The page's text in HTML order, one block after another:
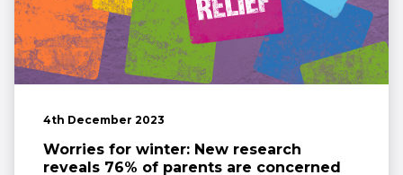
4th December 2023
Worries for winter: New research
reveals 76% of parents are concerned